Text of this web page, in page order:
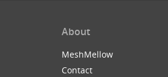
About
MeshMellow
Contact